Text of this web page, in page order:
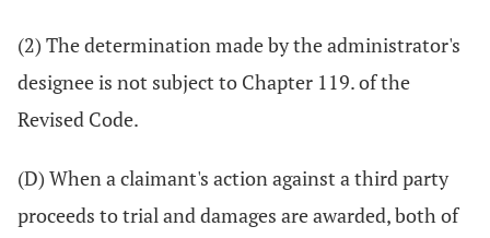
(2) The determination made by the administrator's
designee is not subject to Chapter 119. of the
Revised Code.
(D) When a claimant's action against a third party
proceeds to trial and damages are awarded, both of